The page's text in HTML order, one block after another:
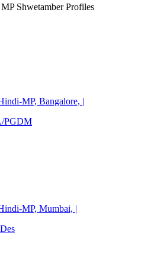
Shwetamber Profiles
MP, Bangalore, |
PGDM
MP, Mumbai, |